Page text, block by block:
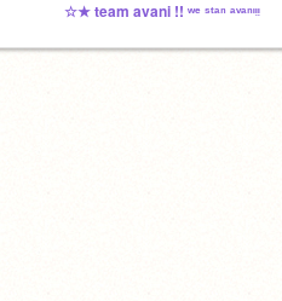
☆★ team avani !! ʷᵉ ˢᵗᵃⁿ ᵃᵛᵃⁿᶦᵎᵎ